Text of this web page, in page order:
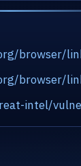
browser/
browser/
intel/